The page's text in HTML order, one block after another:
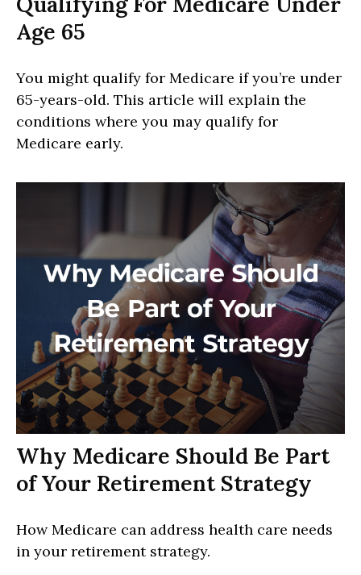
Age 65
You might qualify for Medicare if you’re under
65-years-old. This article will explain the
conditions where you may qualify for
Medicare early.
Why Medicare Should Be Part
of Your Retirement Strategy
How Medicare can address health care needs
in your retirement strategy.